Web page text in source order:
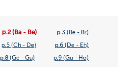
p.2 (Ba - Be) p.3 (Be - Br)
p.5 (Ch - De) p.6 (De - Eh)
p.8 (Ge - Gu) p.9 (Gu - Ho)